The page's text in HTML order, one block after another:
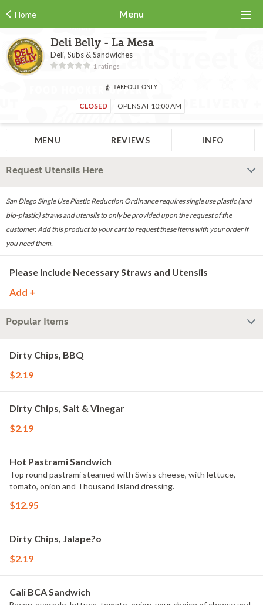
Home Menu
Deli Belly - La Mesa
Deli, Subs & Sandwiches
1 ratings
TAKEOUT ONLY
CLOSED OPENS AT 10:00 AM
MENU REVIEWS INFO
Request Utensils Here
San Diego Single Use Plastic Reduction Ordinance requires single use plastic (and
bio-plastic) straws and utensils to only be provided upon the request of the
customer. Add this product to your cart to request these items with your order if
you need them.
Please Include Necessary Straws and Utensils
Add +
Popular Items
Dirty Chips, BBQ
$2.19
Dirty Chips, Salt & Vinegar
$2.19
Hot Pastrami Sandwich
Top round pastrami steamed with Swiss cheese, with lettuce,
tomato, onion and Thousand Island dressing.
$12.95
Dirty Chips, Jalape?o
$2.19
Cali BCA Sandwich